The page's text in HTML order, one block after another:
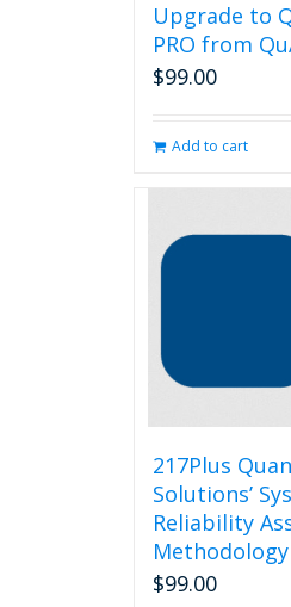
Upgrade to
PRO from
$99.00
Add to cart
217Plus
Solutions’
Reliability
Methodology
$99.00